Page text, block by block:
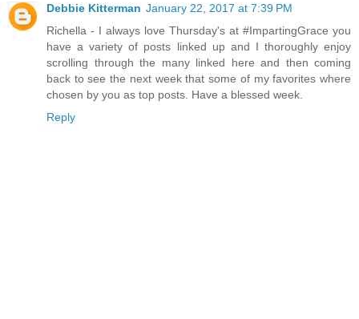
Debbie Kitterman January 22, 2017 at 7:39 PM
Richella - I always love Thursday's at #ImpartingGrace you
have a variety of posts linked up and I thoroughly enjoy
scrolling through the many linked here and then coming
back to see the next week that some of my favorites where
chosen by you as top posts. Have a blessed week.
Reply